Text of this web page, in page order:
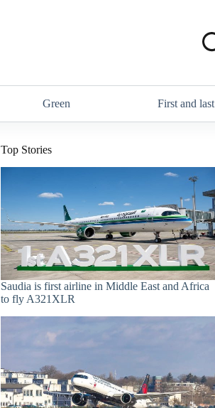
Green First and last
Top Stories
Saudia is first airline in Middle East and Africa
to fly A321XLR